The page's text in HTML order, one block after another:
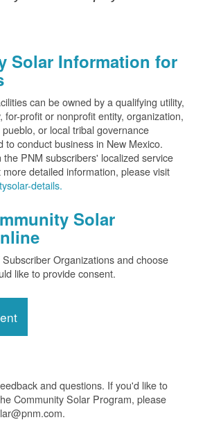
Solar Information for
can be owned by a qualifying utility,
for-profit or nonprofit entity, organization,
or local tribal governance
to conduct business in New Mexico.
the PNM subscribers' localized service
detailed information, please visit
details.
Solar
Organizations and choose
like to provide consent.
and questions. If you'd like to
Community Solar Program, please